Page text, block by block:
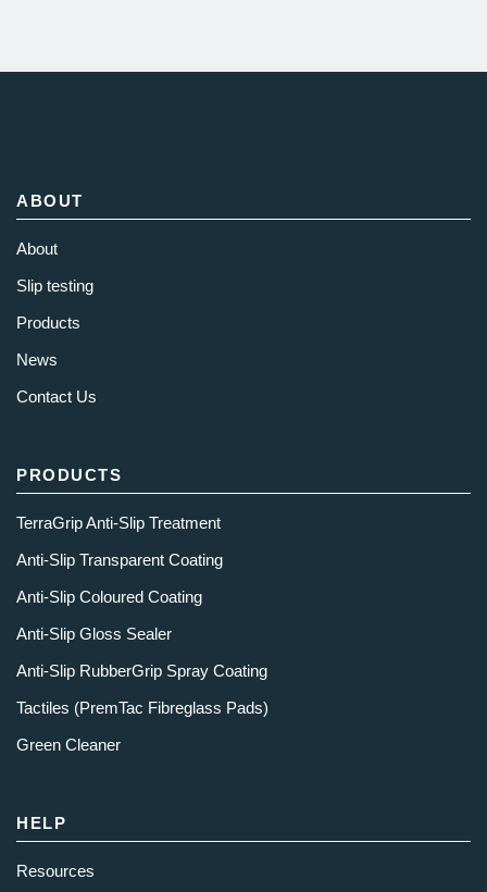
ABOUT
About
Slip testing
Products
News
Contact Us
PRODUCTS
TerraGrip Anti-Slip Treatment
Anti-Slip Transparent Coating
Anti-Slip Coloured Coating
Anti-Slip Gloss Sealer
Anti-Slip RubberGrip Spray Coating
Tactiles (PremTac Fibreglass Pads)
Green Cleaner
HELP
Resources